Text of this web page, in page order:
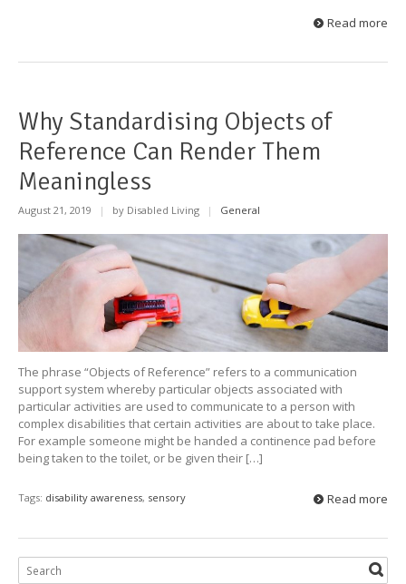
Read more
Why Standardising Objects of
Reference Can Render Them
Meaningless
August 21, 2019 | by Disabled Living | General
The phrase “Objects of Reference” refers to a communication
support system whereby particular objects associated with
particular activities are used to communicate to a person with
complex disabilities that certain activities are about to take place.
For example someone might be handed a continence pad before
being taken to the toilet, or be given their […]
Tags: disability awareness, sensory Read more